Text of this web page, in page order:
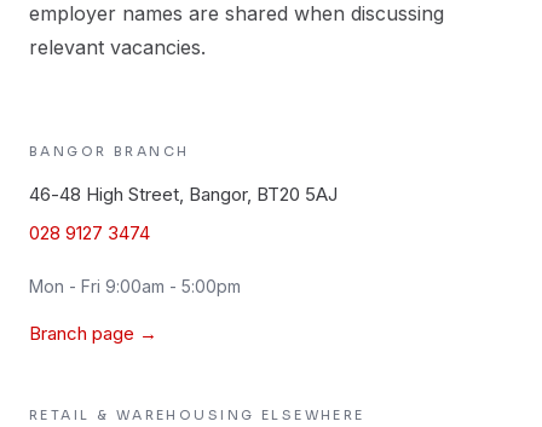
employer names are shared when discussing
relevant vacancies.
BANGOR BRANCH
46-48 High Street, Bangor, BT20 5AJ
028 9127 3474
Mon - Fri 9:00am - 5:00pm
Branch page →
RETAIL & WAREHOUSING ELSEWHERE